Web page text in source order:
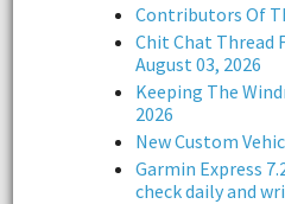
Contributors Of
Chit Chat Thread
August 03, 2026
Keeping The
2026
New Custom
Garmin Express
check daily and